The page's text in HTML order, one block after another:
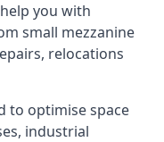
you with
small mezzanine
relocations
to optimise space
industrial